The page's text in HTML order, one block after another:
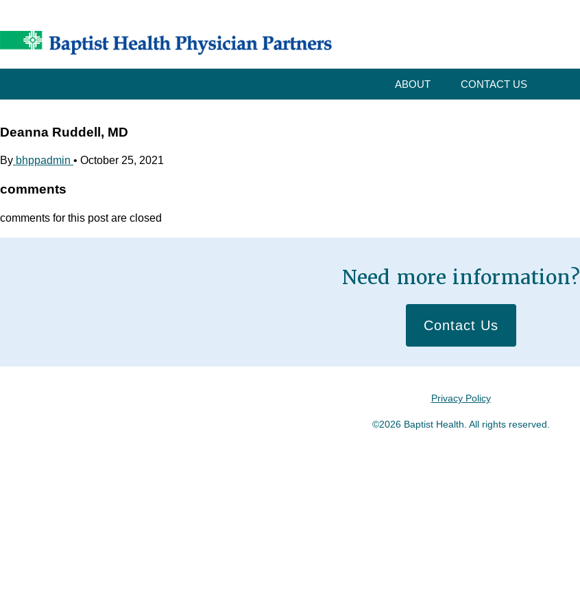
ABOUT CONTACT US
Deanna Ruddell, MD
By bhppadmin • October 25, 2021
comments
comments for this post are closed
Need more information?
Contact Us
Privacy Policy
©2026 Baptist Health. All rights reserved.